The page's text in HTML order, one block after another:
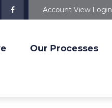
Account View Login
Our Processes